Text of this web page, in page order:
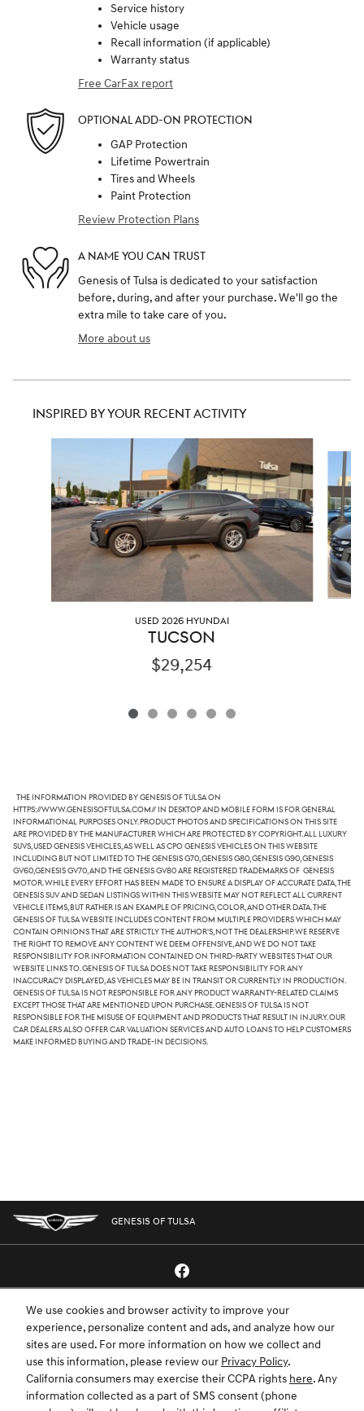
We use cookies and browser activity to improve your
experience, personalize content and ads, and analyze how our
sites are used. For more information on how we collect and
use this information, please review our Privacy Policy.
California consumers may exercise their CCPA rights here. Any
information collected as a part of SMS consent (phone
Service history
Vehicle usage
Recall information (if applicable)
Warranty status
Free CarFax report
OPTIONAL ADD-ON PROTECTION
GAP Protection
Lifetime Powertrain
Tires and Wheels
Paint Protection
Review Protection Plans
A NAME YOU CAN TRUST
Genesis of Tulsa is dedicated to your satisfaction
before, during, and after your purchase. We'll go the
extra mile to take care of you.
More about us
INSPIRED BY YOUR RECENT ACTIVITY
USED 2026 HYUNDAI
TUCSON
$29,254
The information provided by Genesis of Tulsa on
https://www.genesisoftulsa.com// in desktop and mobile form is for general
informational purposes only. Product photos and specifications on this site
are provided by the manufacturer which are protected by copyright. All luxury
SUVs, used Genesis vehicles, as well as CPO Genesis vehicles on this website
including but not limited to the Genesis G70, Genesis G80, Genesis G90, Genesis
GV60,Genesis GV70, and the Genesis GV80 are registered trademarks of Genesis
Motor. While every effort has been made to ensure a display of accurate data, the
Genesis SUV and sedan listings within this website may not reflect all current
vehicle items, but rather is an example of pricing, color, and other data. The
Genesis of Tulsa website includes content from multiple providers which may
contain opinions that are strictly the author's, not the dealership. We reserve
the right to remove any content we deem offensive, and we do not take
responsibility for information contained on third-party websites that our
website links to. Genesis of Tulsa does not take responsibility for any
inaccuracy displayed, as vehicles may be in transit or currently in production.
Genesis of Tulsa is not responsible for any product warranty-related claims
except those that are mentioned upon purchase. Genesis of Tulsa is not
responsible for the misuse of equipment and products that result in injury. Our
car dealers also offer car valuation services and auto loans to help customers
make informed buying and trade-in decisions.
GENESIS OF TULSA
GENESIS.COM SITEMAP GENESIS OWNERS CONTACT US
PRIVACY
GENESIS IS A REGISTERED TRADEMARK OF HYUNDAI MOTOR AMERICA. ALL
RIGHTS RESERVED © 2024 HYUNDAI MOTOR AMERICA.